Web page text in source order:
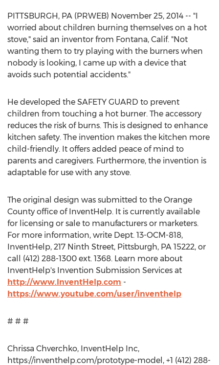
PITTSBURGH, PA (PRWEB) November 25, 2014 -- "I
worried about children burning themselves on a hot
stove," said an inventor from Fontana, Calif. "Not
wanting them to try playing with the burners when
nobody is looking, I came up with a device that
avoids such potential accidents."
He developed the SAFETY GUARD to prevent
children from touching a hot burner. The accessory
reduces the risk of burns. This is designed to enhance
kitchen safety. The invention makes the kitchen more
child-friendly. It offers added peace of mind to
parents and caregivers. Furthermore, the invention is
adaptable for use with any stove.
The original design was submitted to the Orange
County office of InventHelp. It is currently available
for licensing or sale to manufacturers or marketers.
For more information, write Dept. 13-OCM-818,
InventHelp, 217 Ninth Street, Pittsburgh, PA 15222, or
call (412) 288-1300 ext. 1368. Learn more about
InventHelp's Invention Submission Services at
http://www.InventHelp.com -
https://www.youtube.com/user/inventhelp
# # #
Chrissa Chverchko, InventHelp Inc,
https://inventhelp.com/prototype-model, +1 (412) 288-